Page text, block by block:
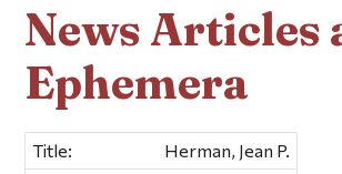
News Articles
Ephemera
Title:
Herman, Jean P.